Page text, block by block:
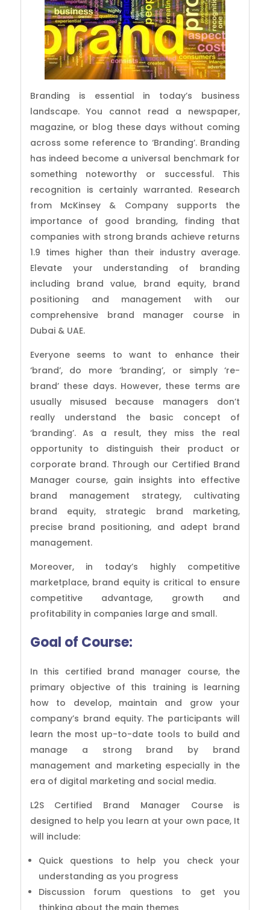
Branding is essential in today’s business
landscape. You cannot read a newspaper,
magazine, or blog these days without coming
across some reference to ‘Branding’. Branding
has indeed become a universal benchmark for
something noteworthy or successful. This
recognition is certainly warranted. Research
from McKinsey & Company supports the
importance of good branding, finding that
companies with strong brands achieve returns
1.9 times higher than their industry average.
Elevate your understanding of branding
including brand value, brand equity, brand
positioning and management with our
comprehensive brand manager course in
Dubai & UAE.
Everyone seems to want to enhance their
‘brand’, do more ‘branding’, or simply ‘re-
brand’ these days. However, these terms are
usually misused because managers don’t
really understand the basic concept of
‘branding’. As a result, they miss the real
opportunity to distinguish their product or
corporate brand. Through our Certified Brand
Manager course, gain insights into effective
brand management strategy, cultivating
brand equity, strategic brand marketing,
precise brand positioning, and adept brand
management.
Moreover, in today’s highly competitive
marketplace, brand equity is critical to ensure
competitive advantage, growth and
profitability in companies large and small.
Goal of Course:
In this certified brand manager course, the
primary objective of this training is learning
how to develop, maintain and grow your
company’s brand equity. The participants will
learn the most up-to-date tools to build and
manage a strong brand by brand
management and marketing especially in the
era of digital marketing and social media.
L2S Certified Brand Manager Course is
designed to help you learn at your own pace, It
will include:
Quick questions to help you check your
understanding as you progress
Discussion forum questions to get you